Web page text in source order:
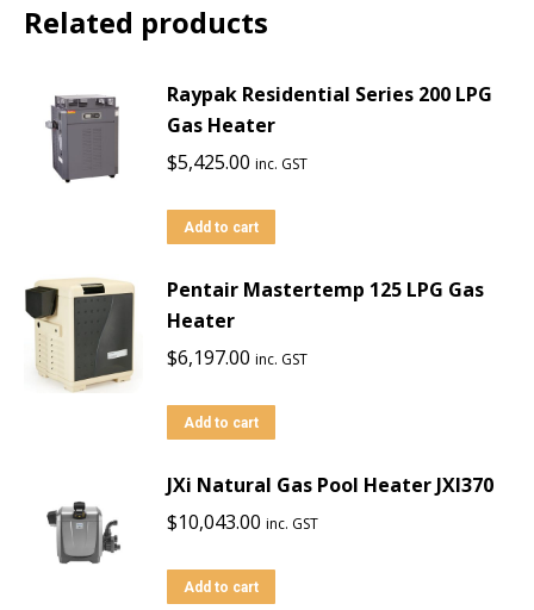
Related products
Raypak Residential Series 200 LPG
Gas Heater
$5,425.00 inc. GST
Add to cart
Pentair Mastertemp 125 LPG Gas
Heater
$6,197.00 inc. GST
Add to cart
JXi Natural Gas Pool Heater JXI370
$10,043.00 inc. GST
Add to cart